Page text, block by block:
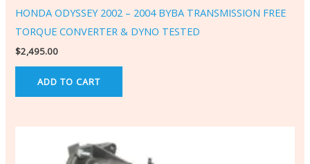
HONDA ODYSSEY 2002 – 2004 BYBA TRANSMISSION FREE
TORQUE CONVERTER & DYNO TESTED
$2,495.00
ADD TO CART